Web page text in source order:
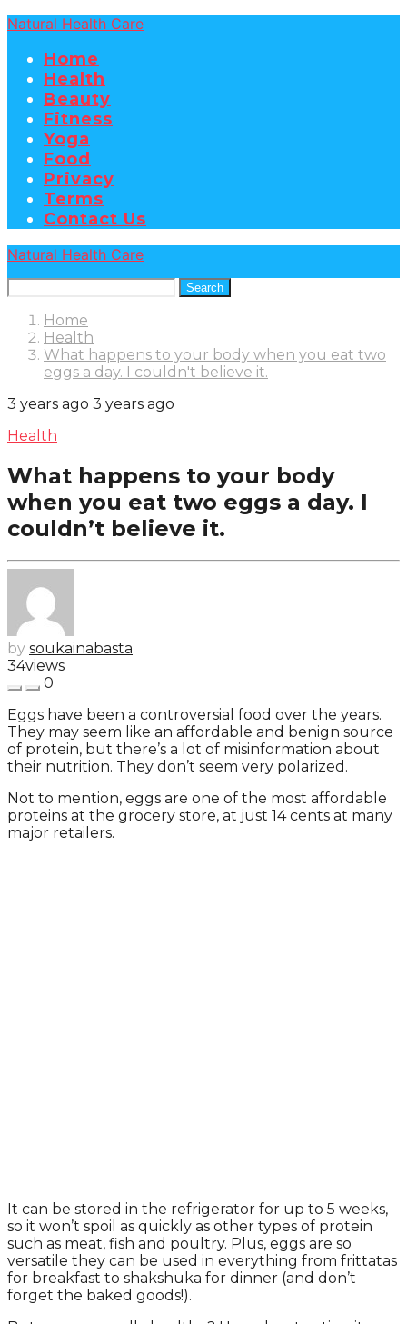
Natural Health Care
Home
Health
Beauty
Fitness
Yoga
Food
Privacy
Terms
Contact Us
Natural Health Care
Search
Home
Health
What happens to your body when you eat two
eggs a day. I couldn't believe it.
3 years ago 3 years ago
Health
What happens to your body
when you eat two eggs a day. I
couldn’t believe it.
by soukainabasta
34views
0
Eggs have been a controversial food over the years.
They may seem like an affordable and benign source
of protein, but there’s a lot of misinformation about
their nutrition. They don’t seem very polarized.
Not to mention, eggs are one of the most affordable
proteins at the grocery store, at just 14 cents at many
major retailers.
It can be stored in the refrigerator for up to 5 weeks,
so it won’t spoil as quickly as other types of protein
such as meat, fish and poultry. Plus, eggs are so
versatile they can be used in everything from frittatas
for breakfast to shakshuka for dinner (and don’t
forget the baked goods!).